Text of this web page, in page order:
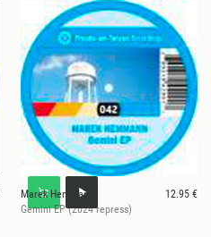
Marek Hemmann
12.95 €
Gemini EP (2024 repress)